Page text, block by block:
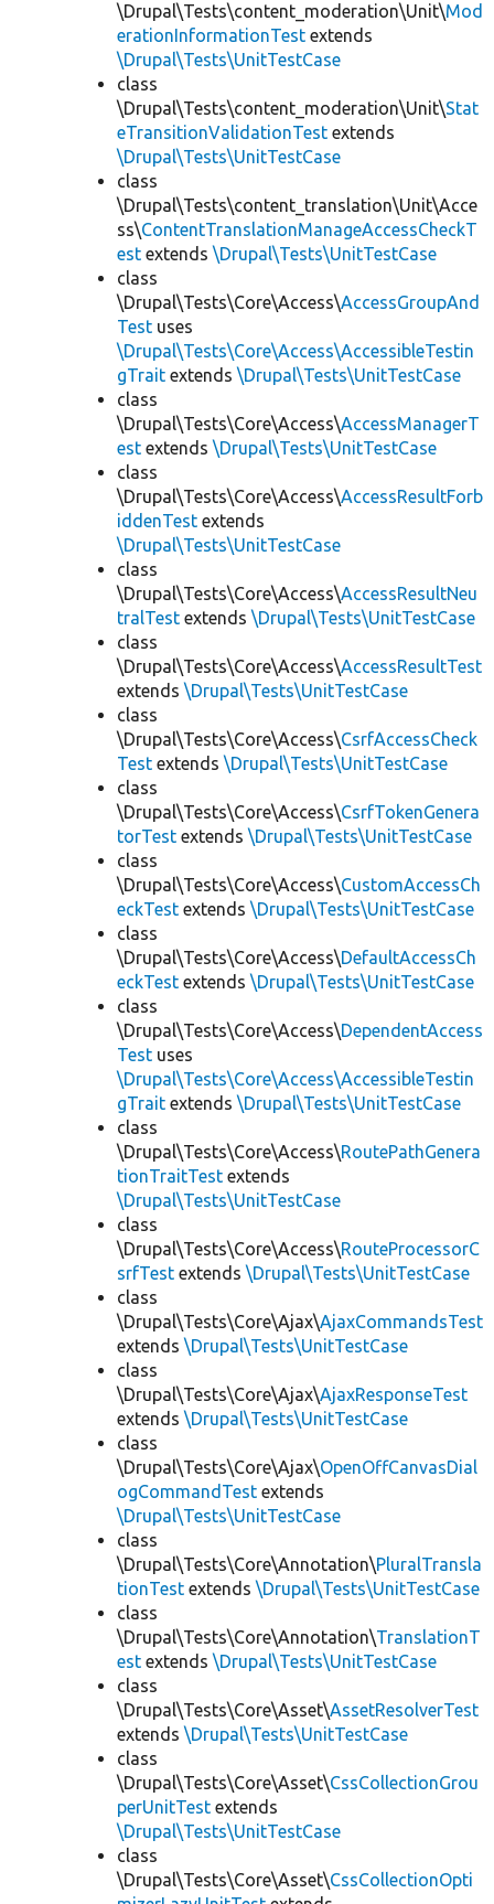
\Drupal\Tests\content_moderation\Unit\Mod
erationInformationTest extends
\Drupal\Tests\UnitTestCase
class
\Drupal\Tests\content_moderation\Unit\Stat
eTransitionValidationTest extends
\Drupal\Tests\UnitTestCase
class
\Drupal\Tests\content_translation\Unit\Acce
ss\ContentTranslationManageAccessCheckT
est extends \Drupal\Tests\UnitTestCase
class
\Drupal\Tests\Core\Access\AccessGroupAnd
Test uses
\Drupal\Tests\Core\Access\AccessibleTestin
gTrait extends \Drupal\Tests\UnitTestCase
class
\Drupal\Tests\Core\Access\AccessManagerT
est extends \Drupal\Tests\UnitTestCase
class
\Drupal\Tests\Core\Access\AccessResultForb
iddenTest extends
\Drupal\Tests\UnitTestCase
class
\Drupal\Tests\Core\Access\AccessResultNeu
tralTest extends \Drupal\Tests\UnitTestCase
class
\Drupal\Tests\Core\Access\AccessResultTest
extends \Drupal\Tests\UnitTestCase
class
\Drupal\Tests\Core\Access\CsrfAccessCheck
Test extends \Drupal\Tests\UnitTestCase
class
\Drupal\Tests\Core\Access\CsrfTokenGenera
torTest extends \Drupal\Tests\UnitTestCase
class
\Drupal\Tests\Core\Access\CustomAccessCh
eckTest extends \Drupal\Tests\UnitTestCase
class
\Drupal\Tests\Core\Access\DefaultAccessCh
eckTest extends \Drupal\Tests\UnitTestCase
class
\Drupal\Tests\Core\Access\DependentAccess
Test uses
\Drupal\Tests\Core\Access\AccessibleTestin
gTrait extends \Drupal\Tests\UnitTestCase
class
\Drupal\Tests\Core\Access\RoutePathGenera
tionTraitTest extends
\Drupal\Tests\UnitTestCase
class
\Drupal\Tests\Core\Access\RouteProcessorC
srfTest extends \Drupal\Tests\UnitTestCase
class
\Drupal\Tests\Core\Ajax\AjaxCommandsTest
extends \Drupal\Tests\UnitTestCase
class
\Drupal\Tests\Core\Ajax\AjaxResponseTest
extends \Drupal\Tests\UnitTestCase
class
\Drupal\Tests\Core\Ajax\OpenOffCanvasDial
ogCommandTest extends
\Drupal\Tests\UnitTestCase
class
\Drupal\Tests\Core\Annotation\PluralTransla
tionTest extends \Drupal\Tests\UnitTestCase
class
\Drupal\Tests\Core\Annotation\TranslationT
est extends \Drupal\Tests\UnitTestCase
class
\Drupal\Tests\Core\Asset\AssetResolverTest
extends \Drupal\Tests\UnitTestCase
class
\Drupal\Tests\Core\Asset\CssCollectionGrou
perUnitTest extends
\Drupal\Tests\UnitTestCase
class
\Drupal\Tests\Core\Asset\CssCollectionOpti